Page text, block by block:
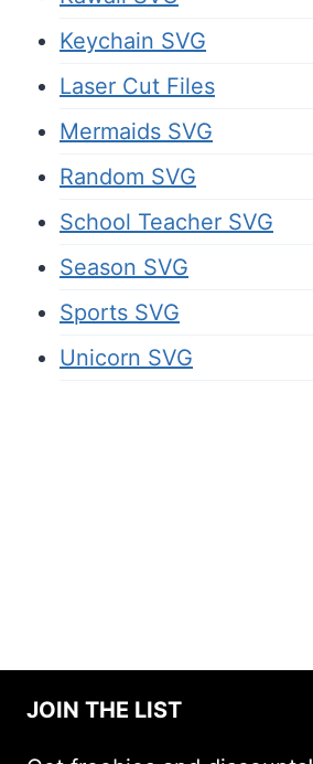
Keychain SVG
Laser Cut Files
Mermaids SVG
Random SVG
School Teacher SVG
Season SVG
Sports SVG
Unicorn SVG
JOIN THE LIST